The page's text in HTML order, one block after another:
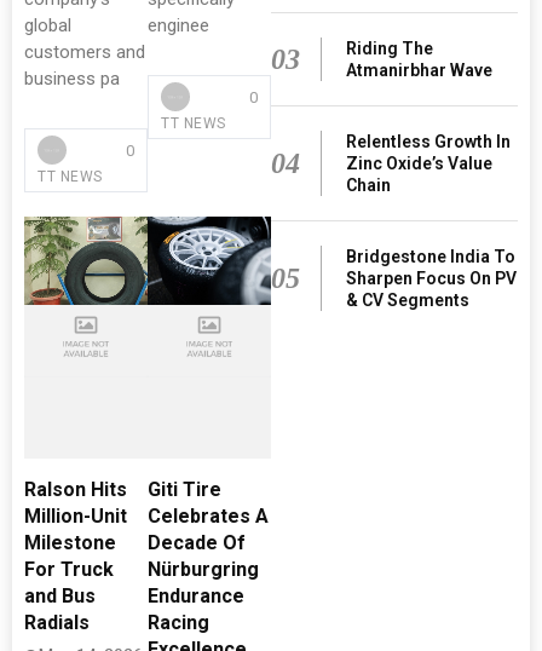
global
customers and
business pa
TT NEWS
0
enginee
TT NEWS
0
Ralson Hits
Million-Unit
Milestone
For Truck
and Bus
Radials
Giti Tire
Celebrates A
Decade Of
Nürburgring
Endurance
Racing
03
Riding The
Atmanirbhar Wave
04
Relentless Growth In
Zinc Oxide’s Value
Chain
05
Bridgestone India To
Sharpen Focus On PV
& CV Segments